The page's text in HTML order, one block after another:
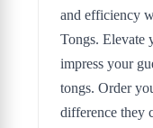
and efficiency
Tongs. Elevate
impress your
tongs. Order
difference they